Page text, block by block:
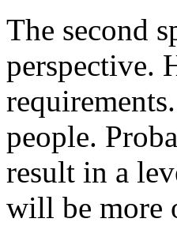
The second
perspective.
people.
result in a
will be more